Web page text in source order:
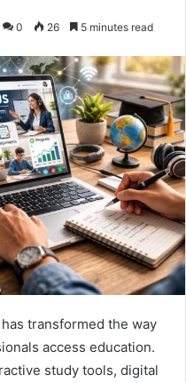
0 26 5 minutes read
transformed the way
access education.
study tools, digital